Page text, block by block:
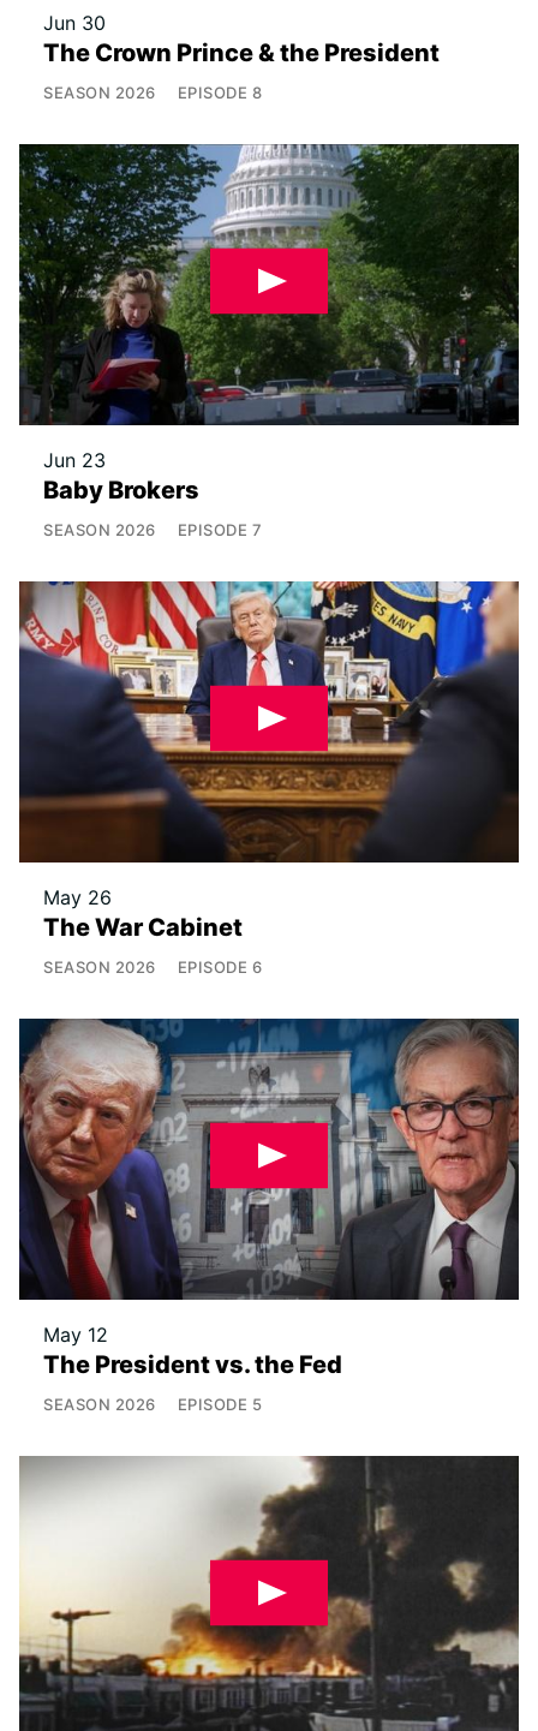
Jun 30
The Crown Prince & the President
SEASON 2026 EPISODE 8
Jun 23
Baby Brokers
SEASON 2026 EPISODE 7
May 26
The War Cabinet
SEASON 2026 EPISODE 6
May 12
The President vs. the Fed
SEASON 2026 EPISODE 5